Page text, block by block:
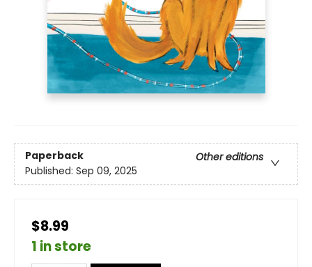
Paperback
Other editions
Published: Sep 09, 2025
$8.99
1 in store